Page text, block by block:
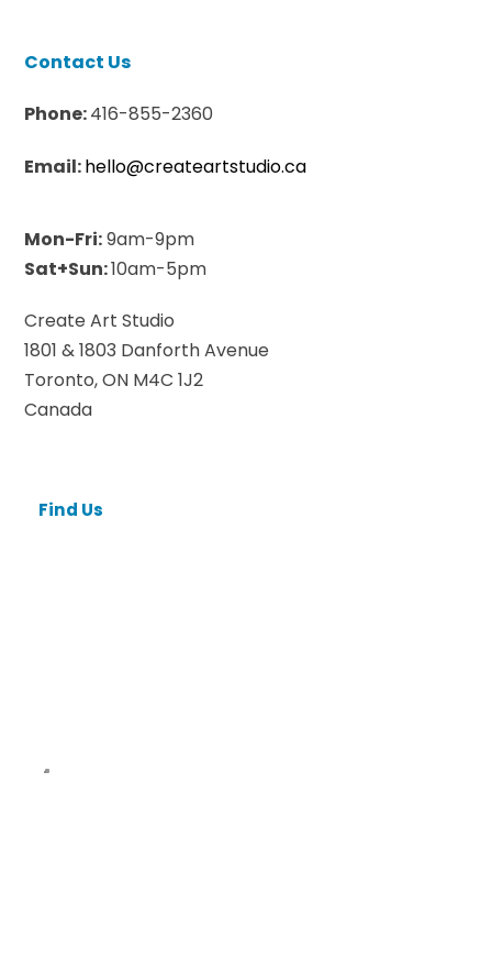
Contact Us
Phone:416-855-2360
Email:hello@createartstudio.ca
Mon-Fri:9am-9pm
Sat+Sun:10am-5pm
Create Art Studio
1801 & 1803 Danforth Avenue
Toronto, ON M4C 1J2
Canada
Find Us